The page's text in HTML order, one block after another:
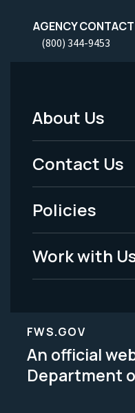
AGENCY
(800) 344-9453
Footer
Menu
-
Legal
About Us
Contact Us
Policies
Work with
FWS.GOV
An official
Department